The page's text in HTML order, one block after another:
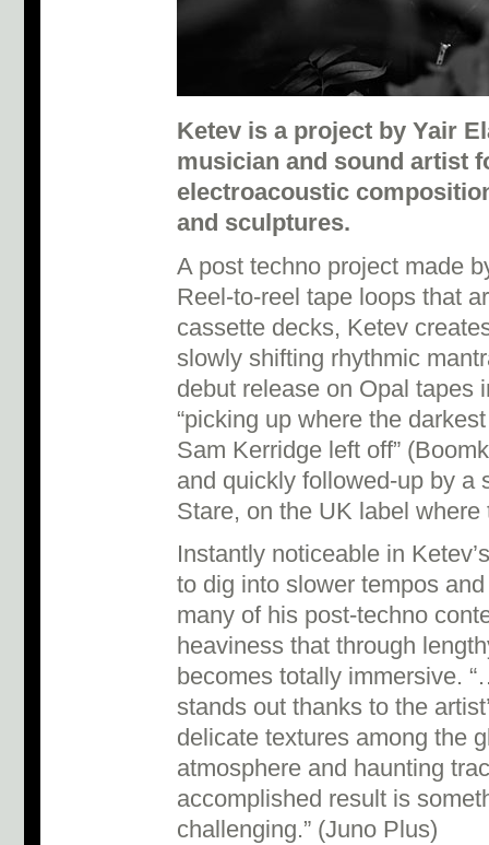
Ketev is a project by Yair
musician and sound artist
electroacoustic
and sculptures.
A post techno project made
Reel-to-reel tape loops that
cassette decks, Ketev
slowly shifting rhythmic
debut release on Opal tapes
“picking up where the
Sam Kerridge left off”
and quickly followed-up by a
Stare, on the UK label where
Instantly noticeable in
to dig into slower tempos
many of his post-techno
heaviness that through
becomes totally immersive.
stands out thanks to the
delicate textures among the
atmosphere and haunting
accomplished result is
challenging.” (Juno Plus)